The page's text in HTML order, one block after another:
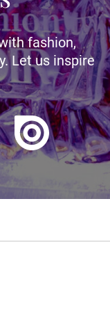
fashion,
Let us inspire